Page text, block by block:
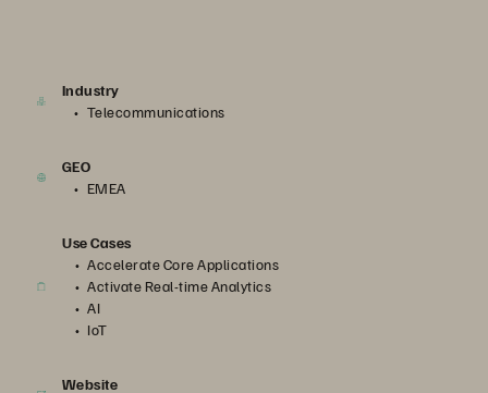
Industry
Telecommunications
GEO
EMEA
Use Cases
Accelerate Core Applications
Activate Real-time Analytics
AI
IoT
Website